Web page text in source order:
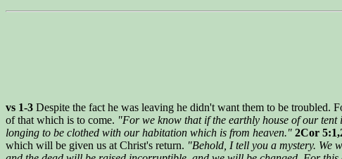
vs 1-3 Despite the fact he was leaving he didn't want them to be
of that which is to come. "For we know that if the earthly house of our
longing to be clothed with our habitation which is from heaven." 2Cor
which will be given us at Christ's return. "Behold, I tell you a mystery. We